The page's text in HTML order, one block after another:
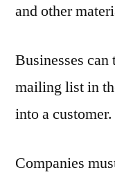
and other
Businesses
mailing list in
into a customer.
Companies